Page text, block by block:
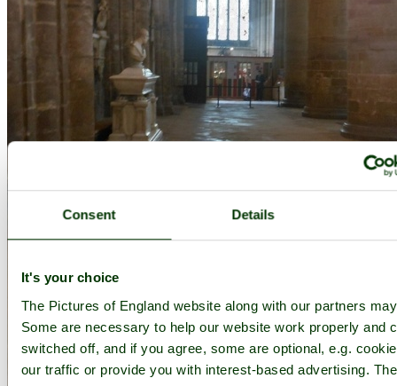
Consent Details
It's your choice
The Pictures of England website along with our partners
Some are necessary to help our website work properly and
switched off, and if you agree, some are optional, e.g.
our traffic or provide you with interest-based advertising.